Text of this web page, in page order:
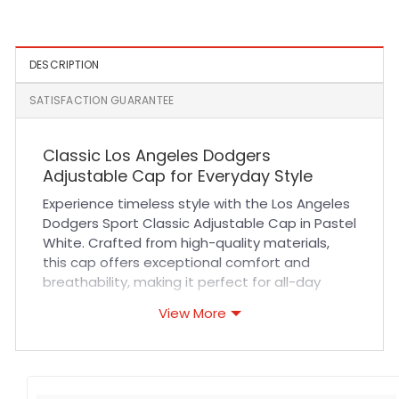
DESCRIPTION
SATISFACTION GUARANTEE
Classic Los Angeles Dodgers
Adjustable Cap for Everyday Style
Experience timeless style with the Los Angeles
Dodgers Sport Classic Adjustable Cap in Pastel
White. Crafted from high-quality materials,
this cap offers exceptional comfort and
breathability, making it perfect for all-day
ensure it withstands regular use, whether
View More